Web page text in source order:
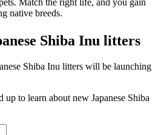
Match the right life, and you gain
native breeds.
Shiba Inu litters
Shiba Inu litters will be launching
up to learn about new Japanese Shiba